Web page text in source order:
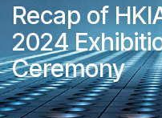
Recap of
2024
Ceremony